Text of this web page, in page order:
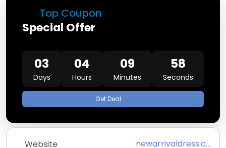
Top Coupon
Special Offer
03
Days
04
Hours
09
Minutes
58
Seconds
Get Deal
Website newarrivaldress.com